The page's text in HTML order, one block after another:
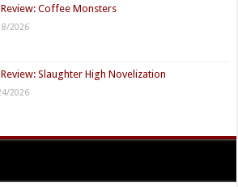
Coffee Monsters
2026
Slaughter High Novelization
2026